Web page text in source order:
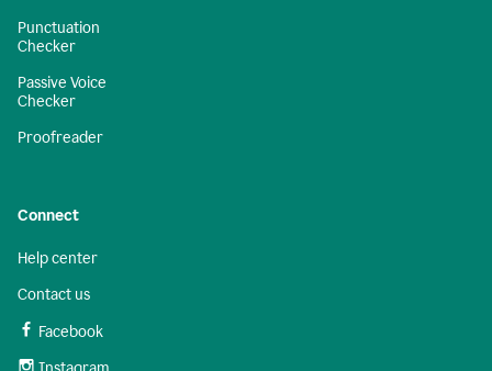
Punctuation
Checker
Passive Voice
Checker
Proofreader
Connect
Help center
Contact us
Facebook